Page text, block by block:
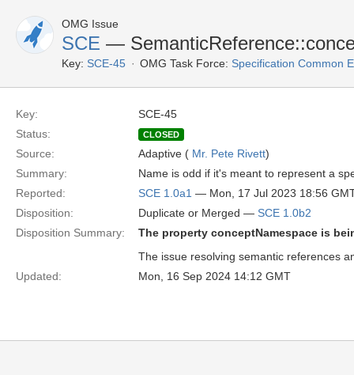
OMG Issue
SCE —
Key: SCE-45 OMG Task Force: Specification Common
Key:
SCE-45
Status:
CLOSED
Source: Adaptive ( Mr. Pete Rivett)
Summary:
Name is odd if it's meant to represent a
Reported:
SCE 1.0a1 — Mon, 17 Jul 2023 18:56
Disposition:
Duplicate or Merged — SCE 1.0b2
Disposition Summary:
The property conceptNamespace is
The issue resolving semantic references
Updated:
Mon, 16 Sep 2024 14:12 GMT